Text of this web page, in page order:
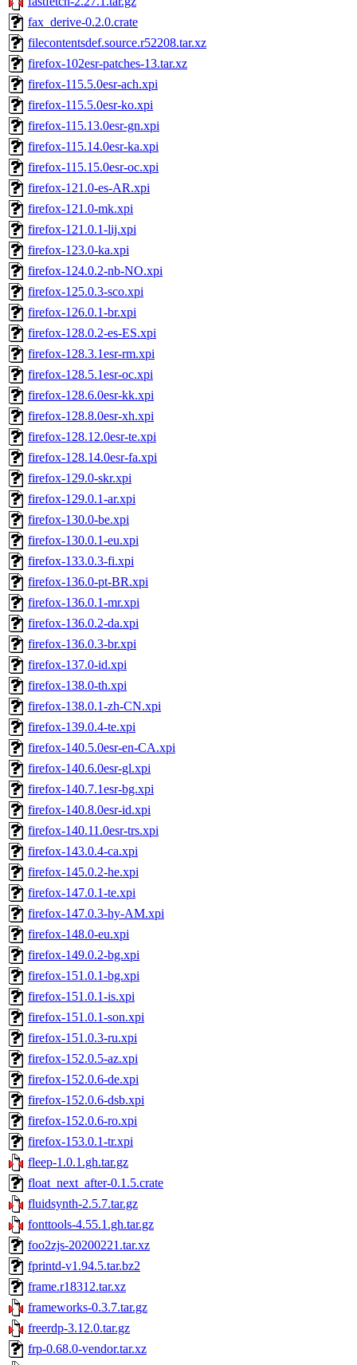
fax_derive-0.2.0.crate
filecontentsdef.source.r52208.tar.xz
firefox-102esr-patches-13.tar.xz
firefox-115.5.0esr-ach.xpi
firefox-115.5.0esr-ko.xpi
firefox-115.13.0esr-gn.xpi
firefox-115.14.0esr-ka.xpi
firefox-115.15.0esr-oc.xpi
firefox-121.0-es-AR.xpi
firefox-121.0-mk.xpi
firefox-121.0.1-lij.xpi
firefox-123.0-ka.xpi
firefox-124.0.2-nb-NO.xpi
firefox-125.0.3-sco.xpi
firefox-126.0.1-br.xpi
firefox-128.0.2-es-ES.xpi
firefox-128.3.1esr-rm.xpi
firefox-128.5.1esr-oc.xpi
firefox-128.6.0esr-kk.xpi
firefox-128.8.0esr-xh.xpi
firefox-128.12.0esr-te.xpi
firefox-128.14.0esr-fa.xpi
firefox-129.0-skr.xpi
firefox-129.0.1-ar.xpi
firefox-130.0-be.xpi
firefox-130.0.1-eu.xpi
firefox-133.0.3-fi.xpi
firefox-136.0-pt-BR.xpi
firefox-136.0.1-mr.xpi
firefox-136.0.2-da.xpi
firefox-136.0.3-br.xpi
firefox-137.0-id.xpi
firefox-138.0-th.xpi
firefox-138.0.1-zh-CN.xpi
firefox-139.0.4-te.xpi
firefox-140.5.0esr-en-CA.xpi
firefox-140.6.0esr-gl.xpi
firefox-140.7.1esr-bg.xpi
firefox-140.8.0esr-id.xpi
firefox-140.11.0esr-trs.xpi
firefox-143.0.4-ca.xpi
firefox-145.0.2-he.xpi
firefox-147.0.1-te.xpi
firefox-147.0.3-hy-AM.xpi
firefox-148.0-eu.xpi
firefox-149.0.2-bg.xpi
firefox-151.0.1-bg.xpi
firefox-151.0.1-is.xpi
firefox-151.0.1-son.xpi
firefox-151.0.3-ru.xpi
firefox-152.0.5-az.xpi
firefox-152.0.6-de.xpi
firefox-152.0.6-dsb.xpi
firefox-152.0.6-ro.xpi
firefox-153.0.1-tr.xpi
fleep-1.0.1.gh.tar.gz
float_next_after-0.1.5.crate
fluidsynth-2.5.7.tar.gz
fonttools-4.55.1.gh.tar.gz
foo2zjs-20200221.tar.xz
fprintd-v1.94.5.tar.bz2
frame.r18312.tar.xz
frameworks-0.3.7.tar.gz
freerdp-3.12.0.tar.gz
frp-0.68.0-vendor.tar.xz